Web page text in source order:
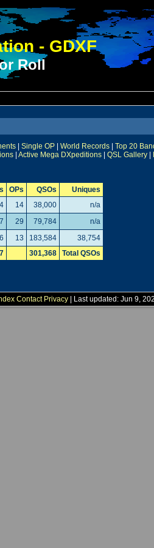
- GDXF
Roll
Single OP World Records
Top 20
Active Mega DXpeditions QSL Gallery
OPs QSOs
Uniques
14 38,000
n/a
29 79,784
n/a
13 183,584
38,754
301,368 Total QSOs
Contact Privacy | Last updated: Jun 9,